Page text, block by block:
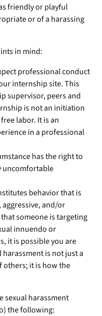
friendly or playful
or of a harassing
in mind:
professional conduct
internship site. This
supervisor, peers and
is not an initiation
labor. It is an
in a professional
has the right to
uncomfortable
behavior that is
and/or
someone is targeting
innuendo or
it is possible you are
harassment is not just a
others; it is how the
sexual harassment
the following: